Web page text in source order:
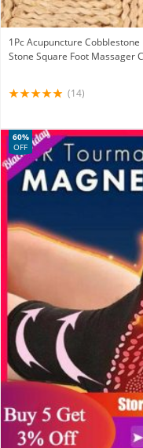
1Pc Acupuncture
Stone Square Foot Massager
(14)
60%
OFF